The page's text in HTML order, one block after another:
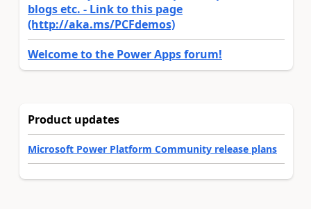
blogs etc. - Link to this page
(http://aka.ms/PCFdemos)
Welcome to the Power Apps forum!
Product updates
Microsoft Power Platform Community release plans